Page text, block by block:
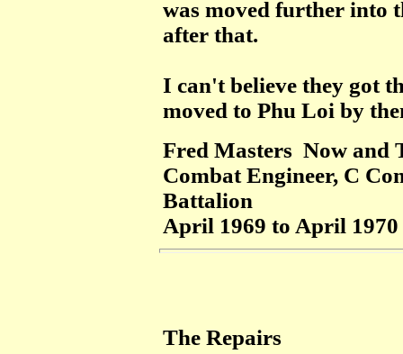
was moved further into
after that.
I can't believe they got
moved to Phu Loi by
Fred Masters Now and
Combat Engineer, C
Battalion
April 1969 to April 1970
The Repairs